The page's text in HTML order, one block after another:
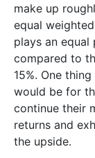
make up
equal
plays an
compared to
15%. One
would be for
continue their
returns and
the upside.